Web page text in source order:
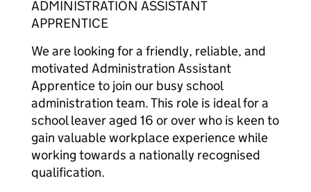
ADMINISTRATION ASSISTANT
APPRENTICE
We are looking for a friendly, reliable, and
motivated Administration Assistant
Apprentice to join our busy school
administration team. This role is ideal for a
school leaver aged 16 or over who is keen to
gain valuable workplace experience while
working towards a nationally recognised
qualification.